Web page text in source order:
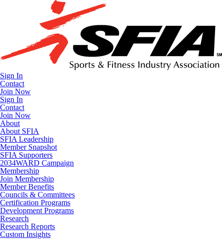
Sign In
Contact
Join Now
Sign In
Contact
Join Now
About
About SFIA
SFIA Leadership
Member Snapshot
SFIA Supporters
2034WARD Campaign
Membership
Join Membership
Member Benefits
Councils & Committees
Certification Programs
Development Programs
Research
Research Reports
Custom Insights